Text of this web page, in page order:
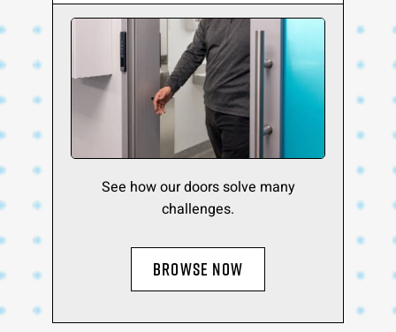
See how our doors solve many
challenges.
BROWSE NOW